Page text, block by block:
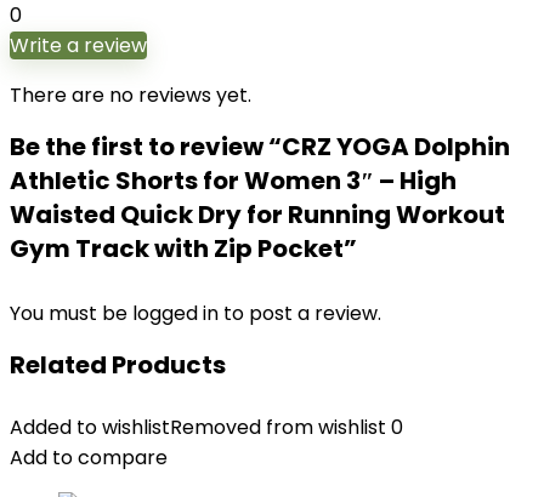
0
Write a review
There are no reviews yet.
Be the first to review “CRZ YOGA Dolphin
Athletic Shorts for Women 3″ – High
Waisted Quick Dry for Running Workout
Gym Track with Zip Pocket”
You must be logged in to post a review.
Related Products
Added to wishlistRemoved from wishlist 0
Add to compare